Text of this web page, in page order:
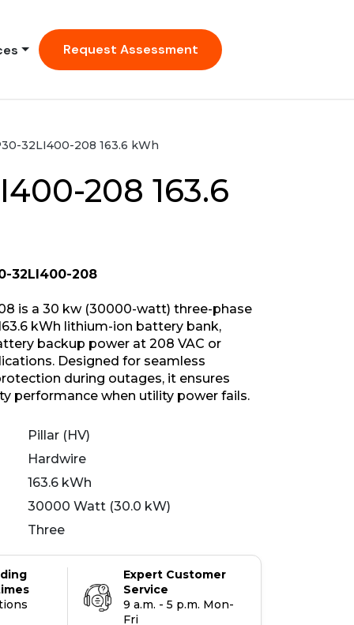
Request Assessment
32LI400-208 163.6 kWh
208 163.6
32LI400-208
is a 30 kw (30000-watt) three-phase
kWh lithium-ion battery bank,
backup power at 208 VAC or
Designed for seamless
during outages, it ensures
performance when utility power fails.
Pillar (HV)
Hardwire
163.6 kWh
30000 Watt (30.0 kW)
Three
Expert Customer
Service
9 a.m. - 5 p.m. Mon-
Fri